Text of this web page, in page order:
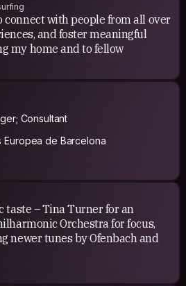
connect with people from all over
and foster meaningful
my home and to fellow
Consultant
Europea de Barcelona
taste – Tina Turner for an
Orchestra for focus,
newer tunes by Ofenbach and
and historical